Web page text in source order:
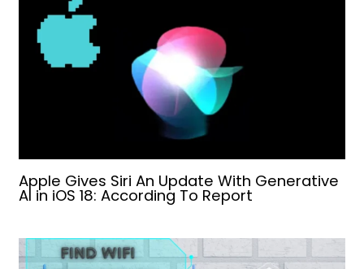
Apple Gives Siri An Update With Generative
AI in iOS 18: According To Report